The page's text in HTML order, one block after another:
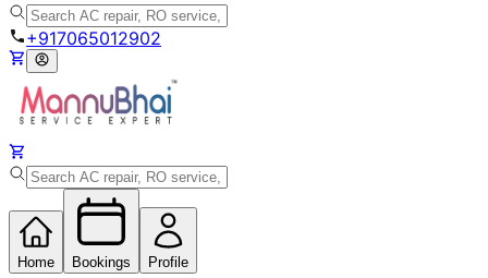
+917065012902
Home Bookings Profile